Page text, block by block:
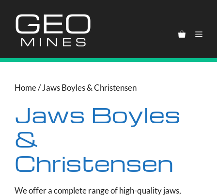
content
Home/ Jaws Boyles & Christensen
Jaws Boyles
&
Christensen
We offer a complete range of high-quality jaws,